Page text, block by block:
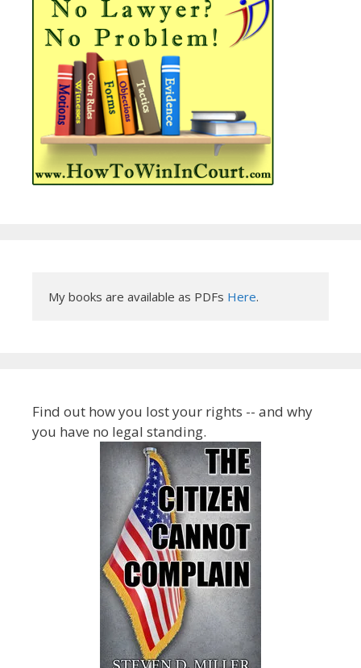
My books are available as PDFs Here.
Find out how you lost your rights -- and why
you have no legal standing.